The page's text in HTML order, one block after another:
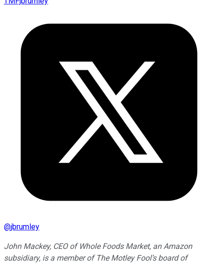
@jbrumley
John Mackey, CEO of Whole Foods Market, an Amazon
subsidiary, is a member of The Motley Fool’s board of